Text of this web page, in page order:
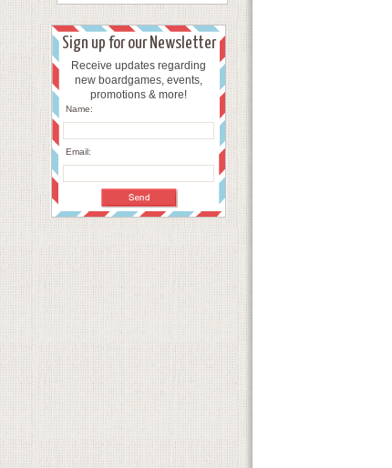
Sign up for our Newsletter
Receive updates regarding
new boardgames, events,
promotions & more!
Name:
Email: